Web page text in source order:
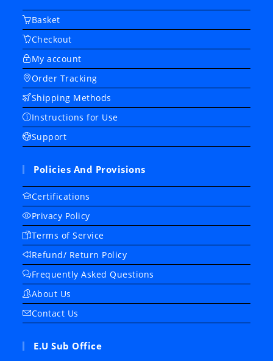
Basket
Checkout
My account
Order Tracking
Shipping Methods
Instructions for Use
Support
Policies And Provisions
Certifications
Privacy Policy
Terms of Service
Refund/ Return Policy
Frequently Asked Questions
About Us
Contact Us
E.U Sub Office